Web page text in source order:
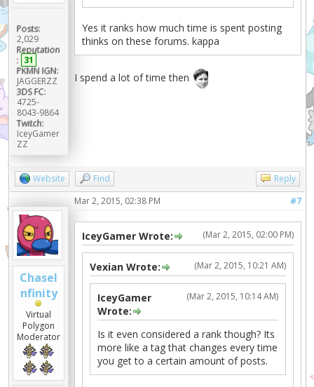
Posts:
2,029
Reputation
: 31
PKMN IGN:
JAGGERZZ
3DS FC:
4725-
8043-9864
Twitch:
IceyGamer
ZZ
Yes it ranks how much time is spent posting
thinks on these forums. kappa
I spend a lot of time then
Website Find Reply
ChaseI
nfinity
Virtual
Polygon
Moderator
#7
Mar 2, 2015, 02:38 PM
(Mar 2, 2015, 02:00 PM)
IceyGamer Wrote:
(Mar 2, 2015, 10:21 AM)
Vexian Wrote:
(Mar 2, 2015, 10:14 AM)
IceyGamer
Wrote:
Is it even considered a rank though? Its
more like a tag that changes every time
you get to a certain amount of posts.